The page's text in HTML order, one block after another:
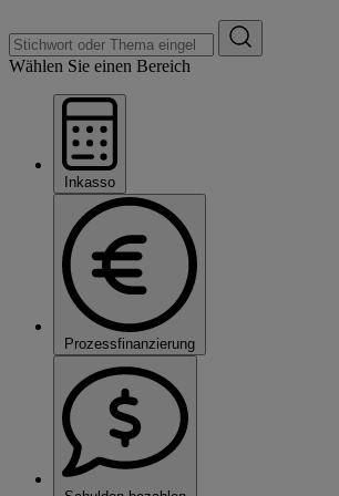
Wählen Sie einen Bereich
Inkasso
Prozessfinanzierung